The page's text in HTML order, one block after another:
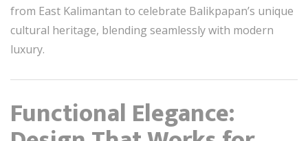
from East Kalimantan to celebrate Balikpapan’s unique
cultural heritage, blending seamlessly with modern
luxury.
Functional Elegance: